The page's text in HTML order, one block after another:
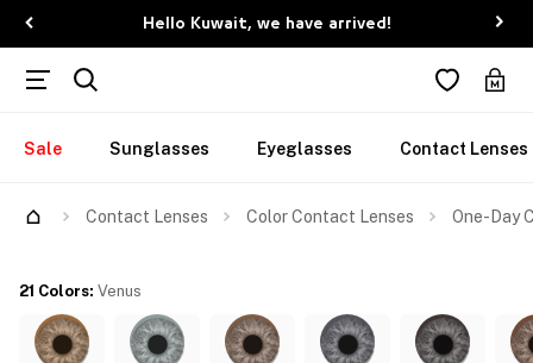
Hello Kuwait, we have arrived!
Sale Sunglasses Eyeglasses Contact Lenses
Contact Lenses Color Contact Lenses One-Day
21 Colors: Venus